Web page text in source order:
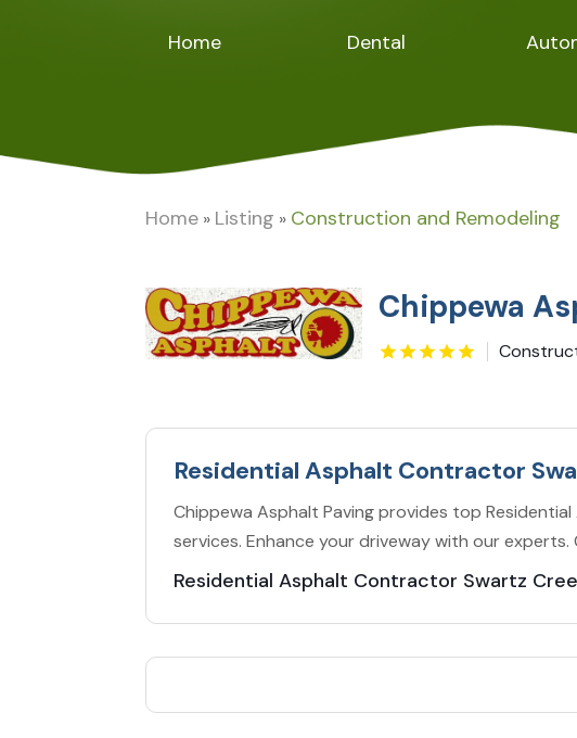
Home Dental
Home » Listing » Construction and Remodeling
Chippewa
Residential Asphalt Contractor
Chippewa Asphalt Paving provides top
services. Enhance your driveway with our experts.
Residential Asphalt Contractor Swartz